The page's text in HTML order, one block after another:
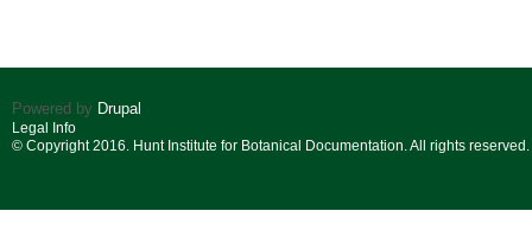
Powered by Drupal
Legal Info
© Copyright 2016. Hunt Institute for Botanical Documentation. All rights reserved.